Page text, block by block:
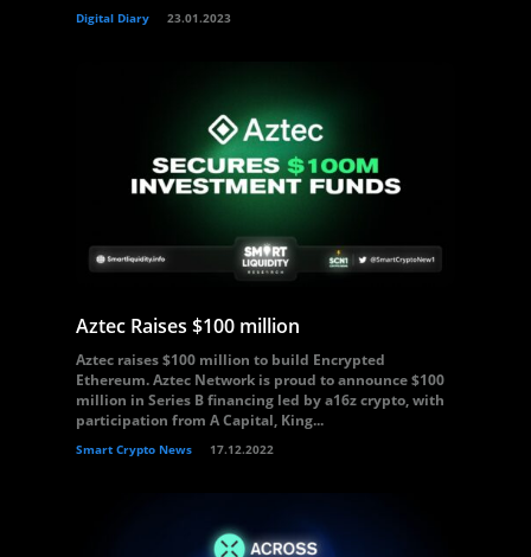
Digital Diary 23.01.2023
Aztec Raises $100 million
Aztec raises $100 million to build Encrypted
Ethereum. Aztec Network is proud to announce $100
million in Series B financing led by a16z crypto, with
participation from A Capital, King...
Smart Crypto News 17.12.2022